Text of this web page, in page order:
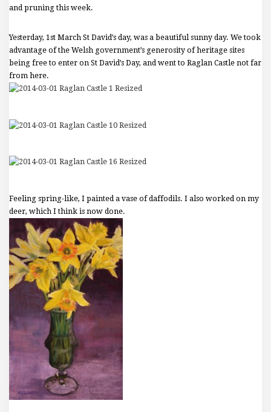
and pruning this week.
Yesterday, 1st March St David’s day, was a beautiful sunny day. We took
advantage of the Welsh government’s generosity of heritage sites
being free to enter on St David’s Day, and went to Raglan Castle not far
from here.
Feeling spring-like, I painted a vase of daffodils. I also worked on my
deer, which I think is now done.